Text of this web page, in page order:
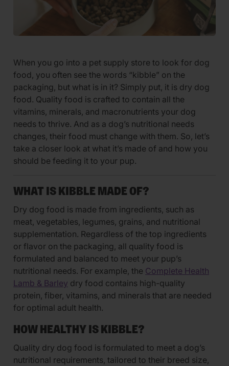
When you go into a pet supply store to look for dog
food, you often see the words “kibble” on the
packaging, but what is in it? Simply put, it is dry dog
food. Quality food is crafted to contain all the
vitamins, minerals, and macronutrients your dog
needs to thrive. And as a dog’s nutritional needs
changes, their food must change with them. So, let’s
take a closer look at what it’s made of and how you
should be feeding it to your pup.
WHAT IS KIBBLE MADE OF?
Dry dog food is made from ingredients, such as
meat, vegetables, legumes, grains, and nutritional
supplementation. Regardless of the top ingredients
or flavor on the packaging, all quality food is
formulated and balanced to meet your pup’s
nutritional needs. For example, the Complete Health
Lamb & Barley dry food contains high-quality
protein, fiber, vitamins, and minerals that are needed
for optimal adult health.
HOW HEALTHY IS KIBBLE?
Quality dry dog food is formulated to meet a dog’s
nutritional requirements, tailored to their breed size,